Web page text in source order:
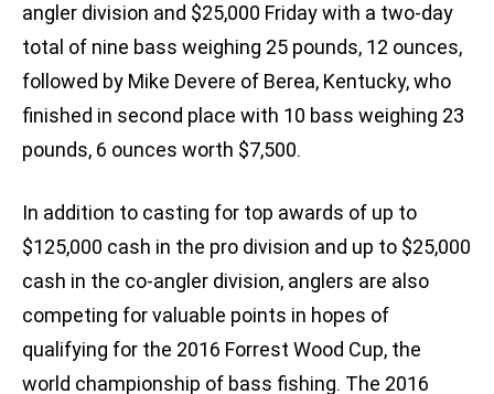
angler division and $25,000 Friday with a two-day
total of nine bass weighing 25 pounds, 12 ounces,
followed by Mike Devere of Berea, Kentucky, who
finished in second place with 10 bass weighing 23
pounds, 6 ounces worth $7,500.
In addition to casting for top awards of up to
$125,000 cash in the pro division and up to $25,000
cash in the co-angler division, anglers are also
competing for valuable points in hopes of
qualifying for the 2016 Forrest Wood Cup, the
world championship of bass fishing. The 2016